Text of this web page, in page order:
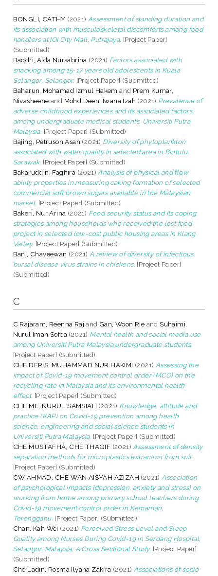
BONGLI, CATHY (2021) Assessment of standing duration and
its association with musculoskeletal discomforts among food
handlers at IOI City Mall, Putrajaya. [Project Paper]
(Submitted)
Baddri, Aida Nursabrina (2021) Factors associated with
snacking among 15-17 years old adolescents in Kuala
Selangor, Selangor. [Project Paper] (Submitted)
Baharun, Mohamad Izmul Hakem and Prem Kumar,
Nivasheene and Mohd Deen, Iwana Izah (2021) Prevalence of
adverse childhood experiences and its associated factors
among undergraduate medical students, Universiti Putra
Malaysia. [Project Paper] (Submitted)
Bajing, Petruson Asan (2021) Diversity of phytoplankton
associated with water quality in selected area in Bintulu,
Sarawak. [Project Paper] (Submitted)
Bakaruddin, Faghira (2021) Analysis of physical and flow
ability properties in measuring caking formation of selected
commercial soft brown sugars available in the Malaysian
market. [Project Paper] (Submitted)
Bakeri, Nur Arina (2021) Food security status and its coping
strategies among households who received the lost food
project in selected low-cost public housing areas in Klang
Valley. [Project Paper] (Submitted)
Bani, Chaveewan (2021) A review of diversity of infectious
bursal disease virus strains in chickens. [Project Paper]
(Submitted)
C
C Rajaram, Reenna Raj and Gan, Woon Rie andSuhaimi,
Nurul Iman Sofea (2021) Mental health and social media use
among Universiti Putra Malaysia undergraduate students.
[Project Paper] (Submitted)
CHE DERIS, MUHAMMAD NUR HAKIMI (2021) Assessing the
impact of Covid-19 movement control order (MCO) on the
recycling rate in Malaysia and its environmental health
effect. [Project Paper] (Submitted)
CHE ME, NURUL SAMSIAH (2021) Knowledge, attitude and
practice (KAP) on Covid-19 prevention among health
science, engineering and social science students in
Universiti Putra Malaysia. [Project Paper] (Submitted)
CHE MUSTAFHA, CHE THAQIF (2021) Assessment of density
separation methods for microplastics extraction from soil.
[Project Paper] (Submitted)
CW AHMAD, CHE WAN AISYAH AZIZAH (2021) Association
of psychological impacts (depression, anxiety and stress) on
working from home among primary school teachers during
Covid-19 movement control order in Kemaman,
Terengganu. [Project Paper] (Submitted)
Chan, Kah Wei (2021) Perceived Stress Level and Sleep
Quality among Nurses During Covid-19 in Serdang Hospital,
Selangor, Malaysia: A Cross Sectional Study. [Project Paper]
(Submitted)
Che Ladin, Rosma Ilyana Zakira (2021) Associations of socio-